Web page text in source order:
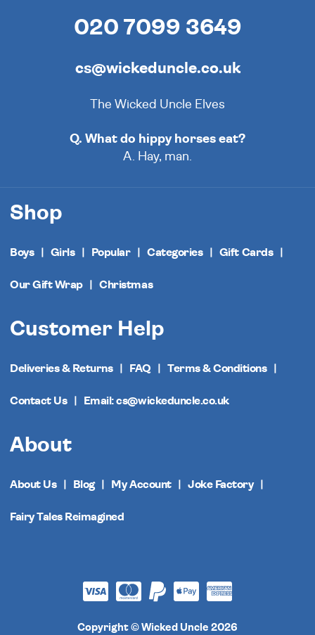
020 7099 3649
cs@wickeduncle.co.uk
The Wicked Uncle Elves
Q. What do hippy horses eat?
A. Hay, man.
Shop
Boys Girls Popular Categories Gift Cards
Our Gift Wrap Christmas
Customer Help
Deliveries & Returns FAQ Terms & Conditions
Contact Us Email: cs@wickeduncle.co.uk
About
About Us Blog My Account Joke Factory
Fairy Tales Reimagined
Copyright © Wicked Uncle 2026